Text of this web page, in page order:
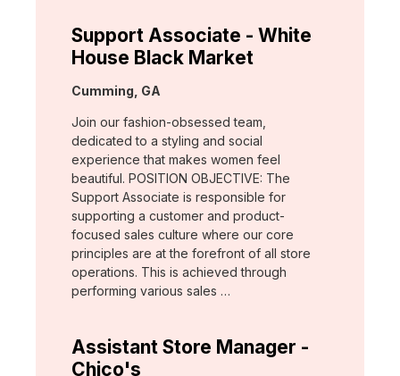
Support Associate - White
House Black Market
Location:
Cumming, GA
Join our fashion-obsessed team,
dedicated to a styling and social
experience that makes women feel
beautiful. POSITION OBJECTIVE: The
Support Associate is responsible for
supporting a customer and product-
focused sales culture where our core
principles are at the forefront of all store
operations. This is achieved through
performing various sales …
Assistant Store Manager -
Chico's